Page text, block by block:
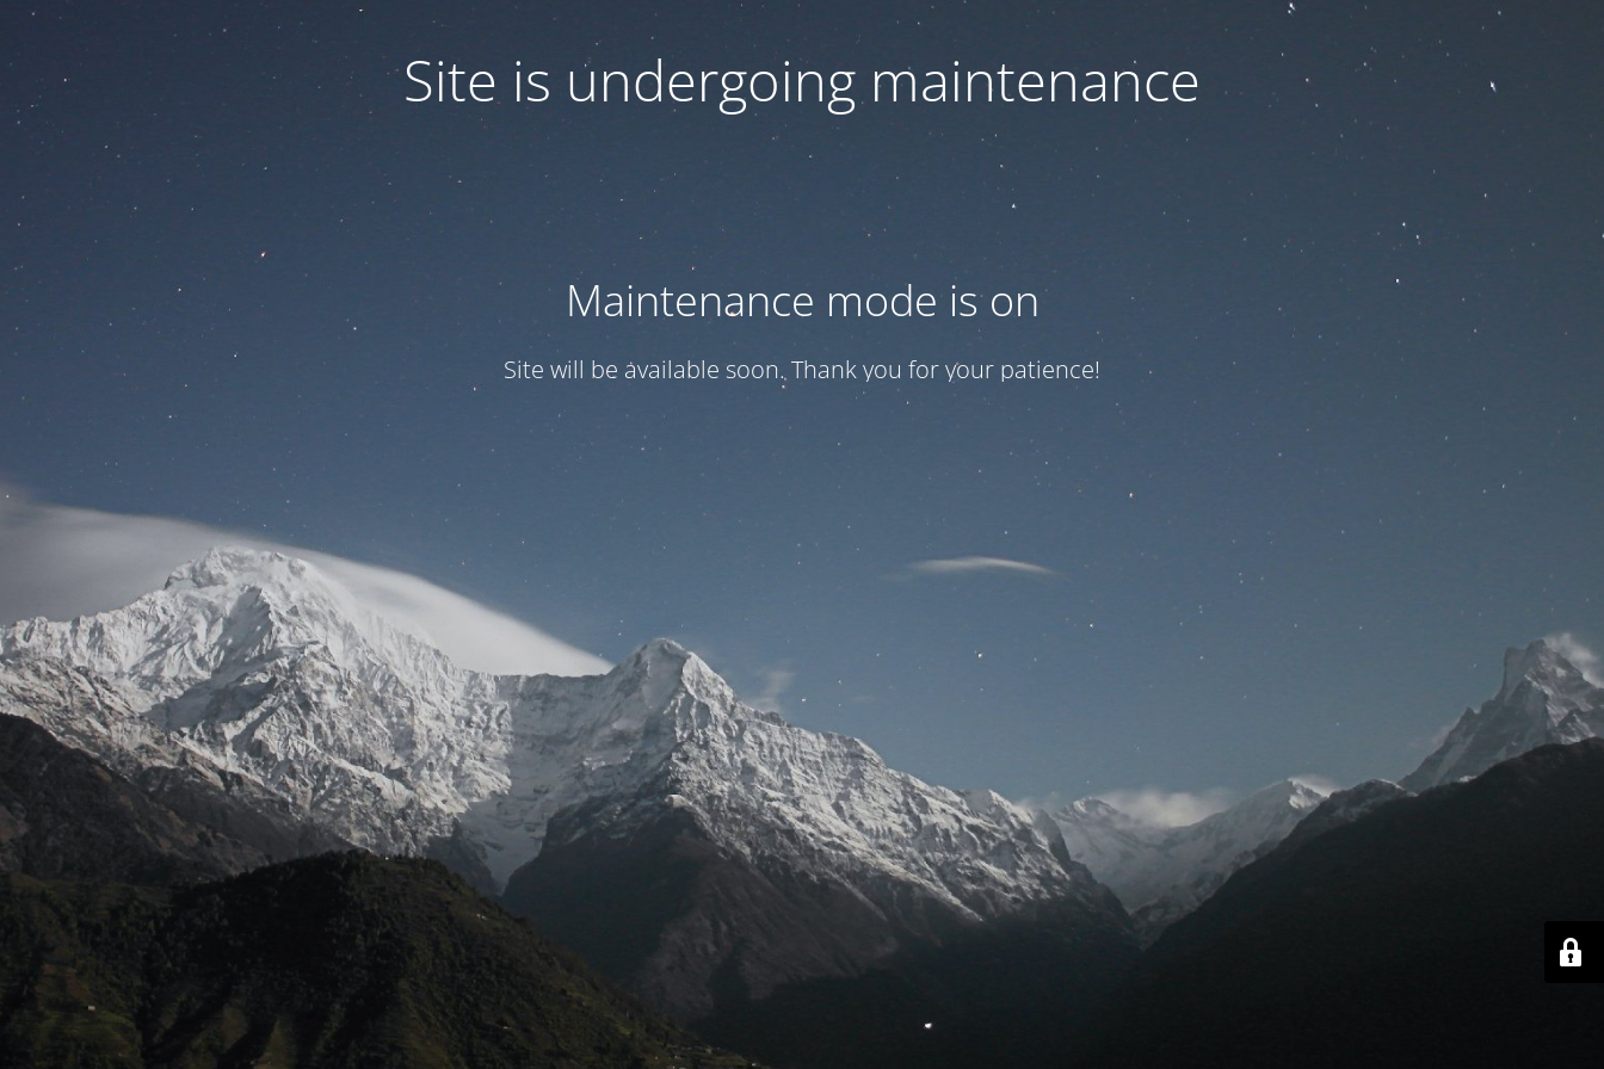
Site is undergoing maintenance
Maintenance mode is on
Site will be available soon. Thank you for your patience!